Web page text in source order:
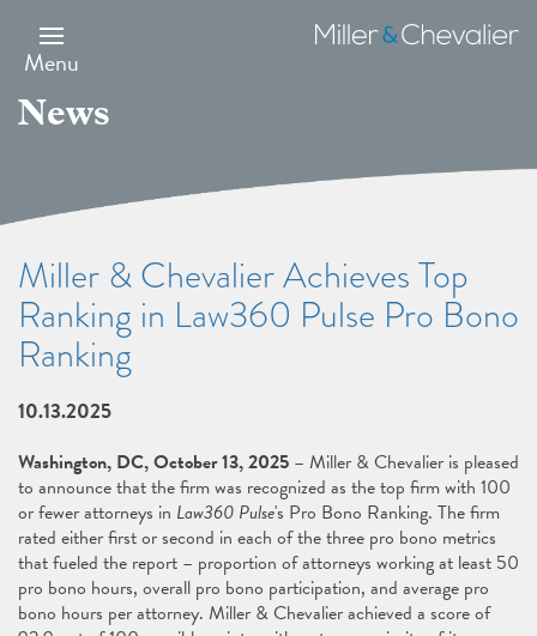
main
content
Menu
Miller
&
News
Miller & Chevalier Achieves Top
Ranking in Law360 Pulse Pro Bono
Ranking
10.13.2025
Washington, DC, October 13, 2025 – Miller & Chevalier is pleased
to announce that the firm was recognized as the top firm with 100
or fewer attorneys in Law360 Pulse's Pro Bono Ranking. The firm
rated either first or second in each of the three pro bono metrics
that fueled the report – proportion of attorneys working at least 50
pro bono hours, overall pro bono participation, and average pro
bono hours per attorney. Miller & Chevalier achieved a score of